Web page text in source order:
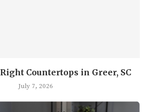
Countertops in Greer, SC
July 7, 2026